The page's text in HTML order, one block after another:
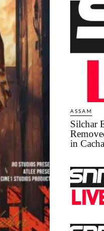
ASSAM
Silchar
in